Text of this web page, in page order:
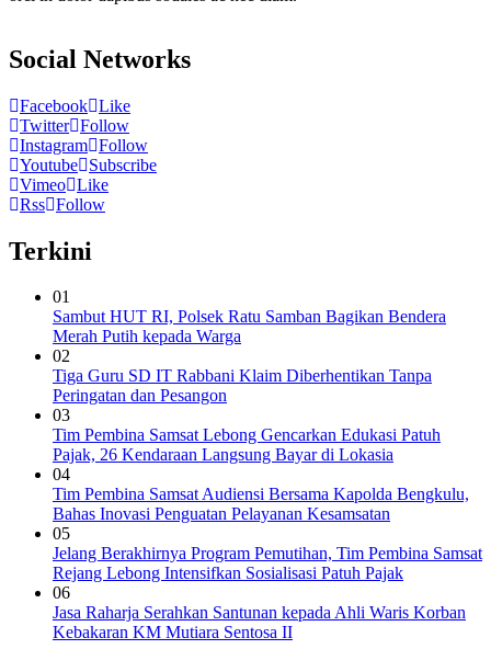
Social Networks
Facebook Like
Twitter Follow
Instagram Follow
Youtube
Subscribe
Vimeo Like
Rss Follow
Terkini
01
Sambut HUT RI, Polsek Ratu Samban Bagikan Bendera
Merah Putih kepada Warga
02
Tiga Guru SD IT Rabbani Klaim Diberhentikan Tanpa
Peringatan dan Pesangon
03
Tim Pembina Samsat Lebong Gencarkan Edukasi Patuh
Pajak, 26 Kendaraan Langsung Bayar di Lokasia
04
Tim Pembina Samsat Audiensi Bersama Kapolda Bengkulu,
Bahas Inovasi Penguatan Pelayanan Kesamsatan
05
Jelang Berakhirnya Program Pemutihan, Tim Pembina Samsat
Rejang Lebong Intensifkan Sosialisasi Patuh Pajak
06
Jasa Raharja Serahkan Santunan kepada Ahli Waris Korban
Kebakaran KM Mutiara Sentosa II